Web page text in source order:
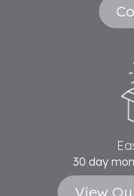
30 day
View